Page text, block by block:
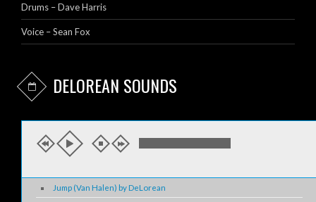
Drums – Dave Harris
Voice – Sean Fox
DELOREAN SOUNDS
Jump (Van Halen) by DeLorean